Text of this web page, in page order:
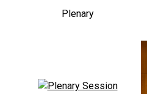
Plenary